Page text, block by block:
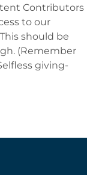
Contributors
to our
should be
(Remember
giving-